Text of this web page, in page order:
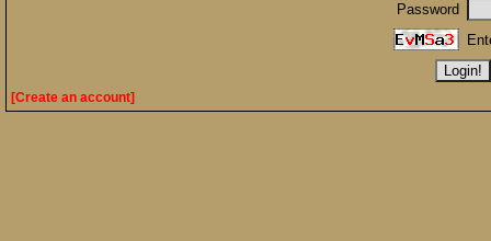
Password
[Create an account]